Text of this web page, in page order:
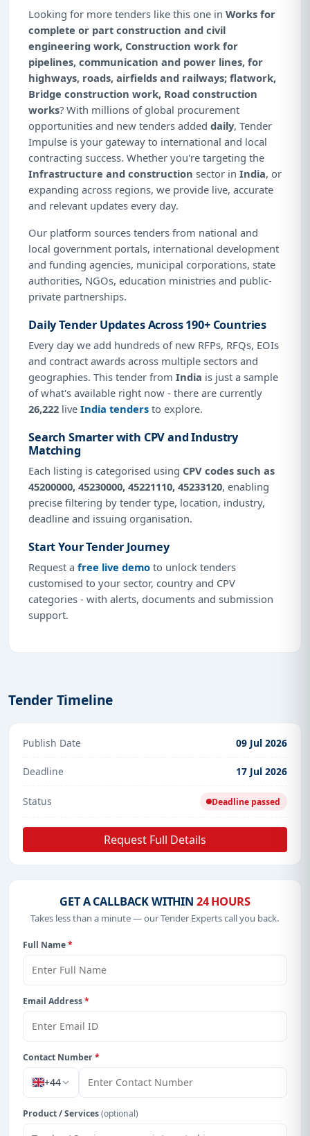
Looking for more tenders like this one in Works for
complete or part construction and civil
engineering work, Construction work for
pipelines, communication and power lines, for
highways, roads, airfields and railways; flatwork,
Bridge construction work, Road construction
works? With millions of global procurement
opportunities and new tenders added daily, Tender
Impulse is your gateway to international and local
contracting success. Whether you're targeting the
Infrastructure and construction sector in India, or
expanding across regions, we provide live, accurate
and relevant updates every day.
Our platform sources tenders from national and
local government portals, international development
and funding agencies, municipal corporations, state
authorities, NGOs, education ministries and public-
private partnerships.
Daily Tender Updates Across 190+ Countries
Every day we add hundreds of new RFPs, RFQs, EOIs
and contract awards across multiple sectors and
geographies. This tender from India is just a sample
of what's available right now - there are currently
26,222 live India tenders to explore.
Search Smarter with CPV and Industry
Matching
Each listing is categorised using CPV codes such as
45200000, 45230000, 45221110, 45233120, enabling
precise filtering by tender type, location, industry,
deadline and issuing organisation.
Start Your Tender Journey
Request a free live demo to unlock tenders
customised to your sector, country and CPV
categories - with alerts, documents and submission
support.
Tender Timeline
Publish Date 09 Jul 2026
Deadline 17 Jul 2026
Status Deadline passed
Request Full Details
GET A CALLBACK WITHIN 24 HOURS
Takes less than a minute — our Tender Experts call you back.
Full Name*
Email Address*
Contact Number*
+44
Product / Services(optional)